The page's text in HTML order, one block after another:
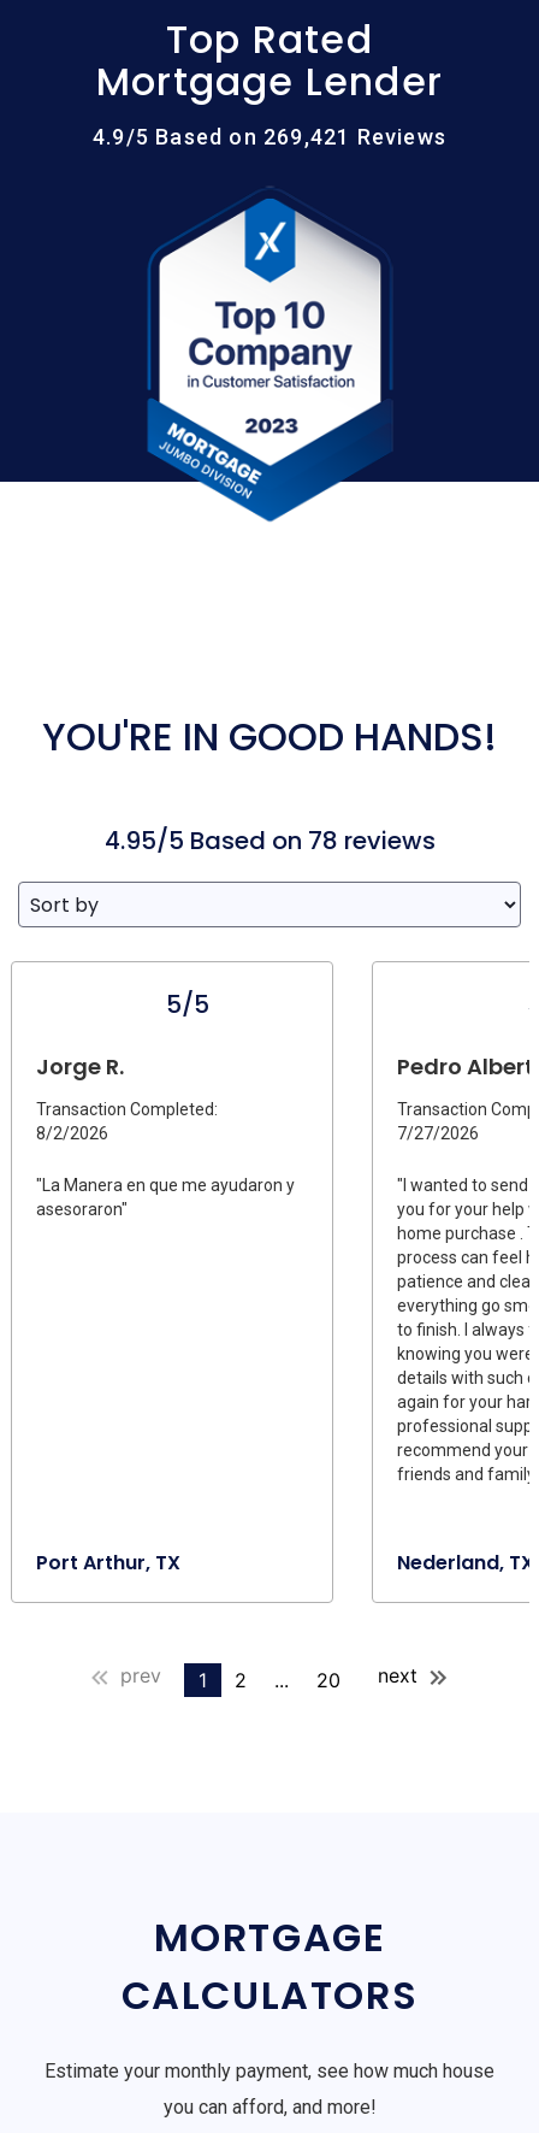
Top Rated
Mortgage Lender
4.9/5 Based on 269,421 Reviews
YOU'RE IN GOOD HANDS!
4.95/5 Based on 78 reviews
5/5
Jorge R.
Transaction Completed:
8/2/2026
"La Manera en que me ayudaron y
asesoraron"
Port Arthur, TX
Pedro
Transaction
7/27/2026
"I wanted to send
you for your help
home purchase .
process can feel
patience and
everything go
to finish. I always
knowing you
details with such
again for your
professional
recommend your
friends and
Nederland, TX
prev 1 2 ... 20 next
MORTGAGE
CALCULATORS
Estimate your monthly payment, see how much house
you can afford, and more!